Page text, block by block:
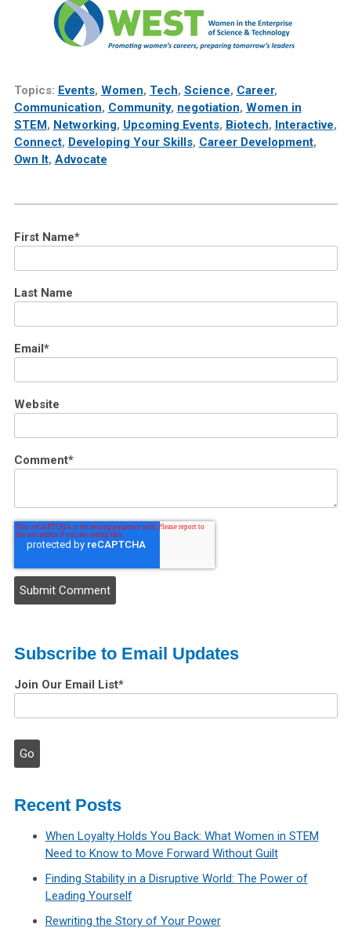
Topics: Events, Women, Tech, Science, Career,
Communication, Community, negotiation, Women in
STEM , Networking, Upcoming Events, Biotech, Interactive,
Connect, Developing Your Skills, Career Development,
Own It, Advocate
First Name*
Last Name
Email *
Website
Comment*
Subscribe to Email Updates
Join Our Email List*
Recent Posts
When Loyalty Holds You Back: What Women in STEM
Need to Know to Move Forward Without Guilt
Finding Stability in a Disruptive World: The Power of
Leading Yourself
Rewriting the Story of Your Power